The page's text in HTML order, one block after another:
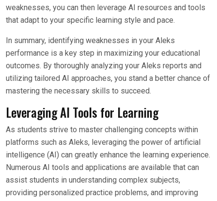
weaknesses, you can then leverage AI resources and tools
that adapt to your specific learning style and pace.
In summary, identifying weaknesses in your Aleks
performance is a key step in maximizing your educational
outcomes. By thoroughly analyzing your Aleks reports and
utilizing tailored AI approaches, you stand a better chance of
mastering the necessary skills to succeed.
Leveraging AI Tools for Learning
As students strive to master challenging concepts within
platforms such as Aleks, leveraging the power of artificial
intelligence (AI) can greatly enhance the learning experience.
Numerous AI tools and applications are available that can
assist students in understanding complex subjects,
providing personalized practice problems, and improving